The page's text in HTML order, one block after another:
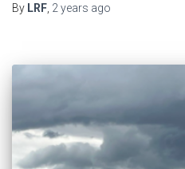
By LRF 2 years ago